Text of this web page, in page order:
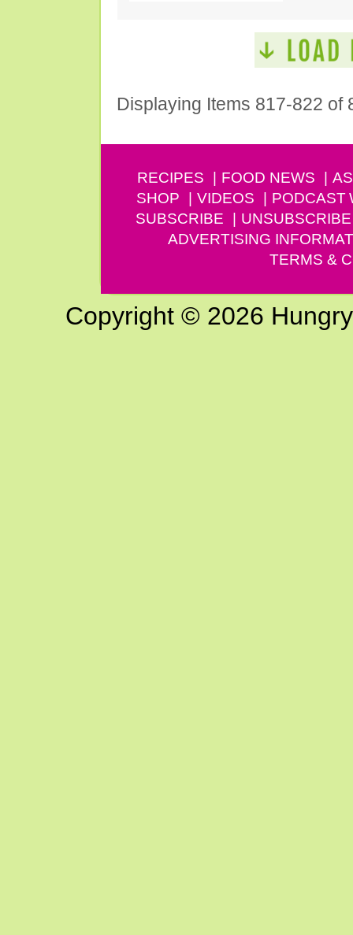
Displaying Items 817-822 of
RECIPES FOOD NEWS
SHOP
VIDEOS PODCAST
SUBSCRIBE
UNSUBSCRIBE
ADVERTISING
TERMS &
Copyright © 2026